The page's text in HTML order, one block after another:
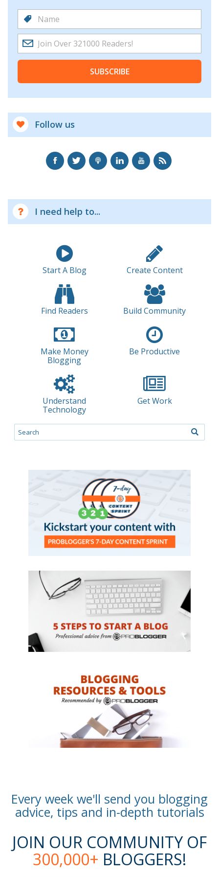
SUBSCRIBE
Follow us
I need help to...
Start A Blog Create Content
Find Readers Build Community
Make Money
Blogging
Be Productive
Understand
Technology
Get Work
Every week we'll send you blogging
advice, tips and in-depth tutorials
JOIN OUR COMMUNITY OF
300,000+ BLOGGERS!